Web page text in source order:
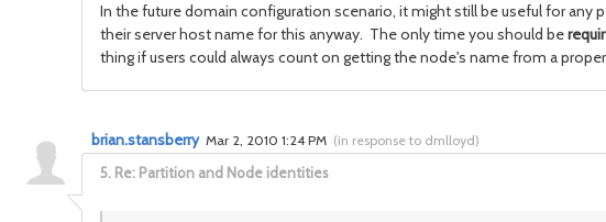
In the future domain configuration scenario, it might still be useful for
their server host name for this anyway. The only time you should be
thing if users could always count on getting the node's name from a
5. Re: Partition and Node identities
brian.stansberry Mar 2, 2010 1:24 PM (in response to dmlloyd)